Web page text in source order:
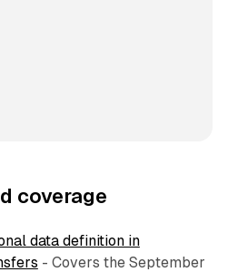
coverage
data definition in
- Covers the September